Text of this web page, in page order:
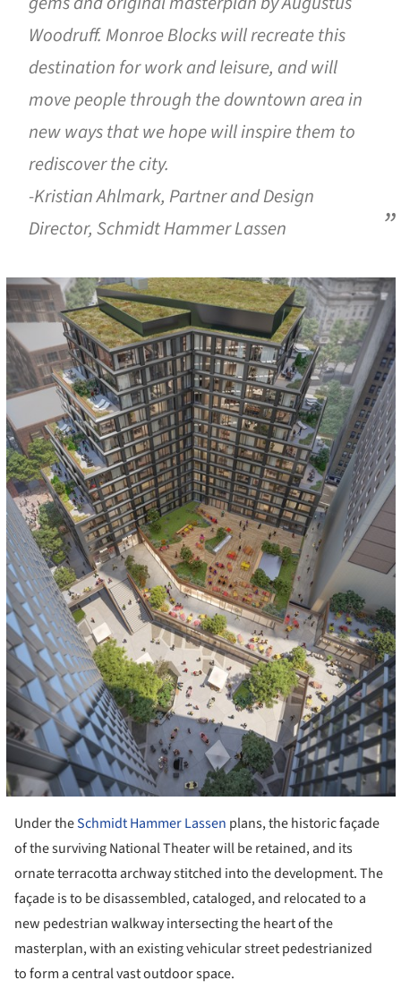
Woodruff. Monroe Blocks will recreate this
destination for work and leisure, and will
move people through the downtown area in
new ways that we hope will inspire them to
rediscover the city.
-Kristian Ahlmark, Partner and Design
Director, Schmidt Hammer Lassen
Under theSchmidt Hammer Lassen plans, the historic façade
of the surviving National Theater will be retained, and its
ornate terracotta archway stitched into the development. The
façade is to be disassembled, cataloged, and relocated to a
new pedestrian walkway intersecting the heart of the
masterplan, with an existing vehicular street pedestrianized
to form a central vast outdoor space.